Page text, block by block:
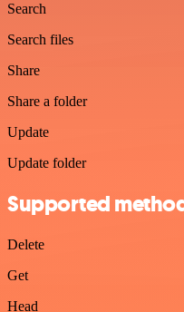
Search
Search files
Share
Share a folder
Update
Update folder
Supported
Delete
Get
Head